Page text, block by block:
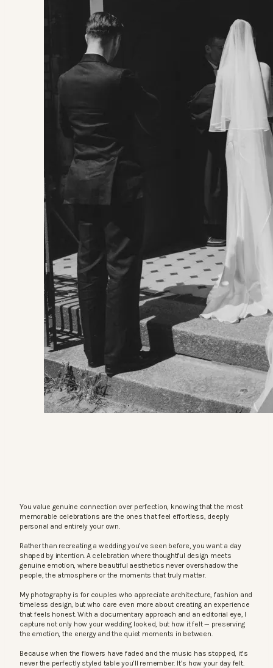
You value genuine connection over perfection, knowing that the most
memorable celebrations are the ones that feel effortless, deeply
personal and entirely your own.
Rather than recreating a wedding you’ve seen before, you want a day
shaped by intention. A celebration where thoughtful design meets
genuine emotion, where beautiful aesthetics never overshadow the
people, the atmosphere or the moments that truly matter.
My photography is for couples who appreciate architecture, fashion and
timeless design, but who care even more about creating an experience
that feels honest. With a documentary approach and an editorial eye, I
capture not only how your wedding looked, but how it felt — preserving
the emotion, the energy and the quiet moments in between.
Because when the flowers have faded and the music has stopped, it’s
never the perfectly styled table you’ll remember. It’s how your day felt.